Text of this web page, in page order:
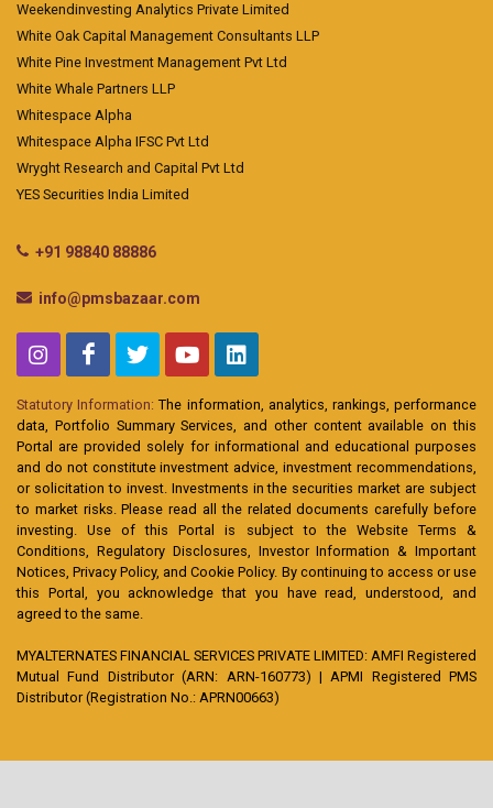
Weekendinvesting Analytics Private Limited
White Oak Capital Management Consultants LLP
White Pine Investment Management Pvt Ltd
White Whale Partners LLP
Whitespace Alpha
Whitespace Alpha IFSC Pvt Ltd
Wryght Research and Capital Pvt Ltd
YES Securities India Limited
+91 98840 88886
info@pmsbazaar.com
Statutory Information: The information, analytics, rankings, performance
data, Portfolio Summary Services, and other content available on this
Portal are provided solely for informational and educational purposes
and do not constitute investment advice, investment recommendations,
or solicitation to invest. Investments in the securities market are subject
to market risks. Please read all the related documents carefully before
investing. Use of this Portal is subject to the Website Terms &
Conditions, Regulatory Disclosures, Investor Information & Important
Notices, Privacy Policy, and Cookie Policy. By continuing to access or use
this Portal, you acknowledge that you have read, understood, and
agreed to the same.
MYALTERNATES FINANCIAL SERVICES PRIVATE LIMITED: AMFI Registered
Mutual Fund Distributor (ARN: ARN-160773) | APMI Registered PMS
Distributor (Registration No.: APRN00663)